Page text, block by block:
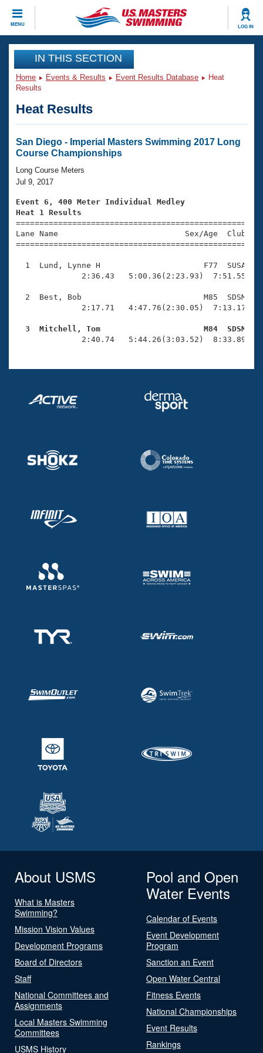
MENU LOG IN
CLOSE
Training
Workout Library
Articles And Videos
Swimming 101
Training Plans
Swimming Guides
Video Stroke Analysis
Club Finder
Events
Virtual And Fitness Events
2026 Summer Nationals
National Championships
Results And Rankings
Records
Eligibility Policy
Club Finder
Workout Library
About Us
What Is Masters Swimming?
USMS Community
Logo Merchandise
Membership Benefits
Open Water Central
Coach Central
Adult Learn-To-Swim Central
Join
IN THIS SECTION
Home Events & Results Event Results Database
Heat
Results
Heat Results
San Diego - Imperial Masters Swimming 2017 Long
Course Championships
Long Course Meters
Jul 9, 2017
Event 6, 400 Meter Individual Medley
Heat 1 Results
Lane Name                           Sex/Age
1  Lund, Lynne H                      F77  SUSA
2:36.43   5:00.36(2:23.93)
2  Best, Bob                          M85  SDSM
2:17.71   4:47.76(2:30.05)
3  Mitchell, Tom                      M84  SDSM
2:40.74   5:44.26(3:03.52)
About USMS
What is Masters
Swimming?
Mission Vision Values
Development Programs
Board of Directors
Staff
National Committees and
Assignments
Local Masters Swimming
Committees
USMS History
Pool and Open
Water Events
Calendar of Events
Event Development
Program
Sanction an Event
Open Water Central
Fitness Events
National Championships
Event Results
Rankings